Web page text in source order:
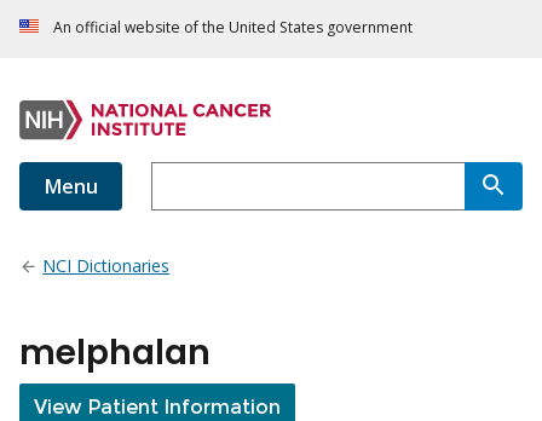
An official website of the United States government
Menu
NCI Dictionaries
melphalan
View Patient Information